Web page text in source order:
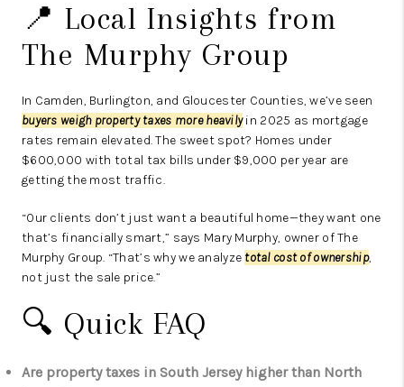
📍 Local Insights from
The Murphy Group
In Camden, Burlington, and Gloucester Counties, we’ve seen
buyers weigh property taxes more heavilyin 2025 as mortgage
rates remain elevated. The sweet spot? Homes under
$600,000 with total tax bills under $9,000 per year are
getting the most traffic.
“Our clients don’t just want a beautiful home—they want one
that’s financially smart,” says Mary Murphy, owner of The
Murphy Group. “That’s why we analyze total cost of ownership,
not just the sale price.”
🔍 Quick FAQ
Are property taxes in South Jersey higher than North